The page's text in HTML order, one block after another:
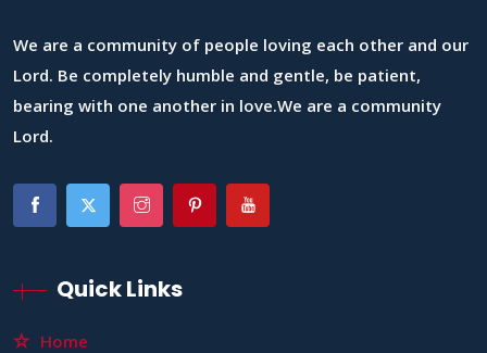
We are a community of people loving each other and our
Lord. Be completely humble and gentle, be patient,
bearing with one another in love.We are a community
Lord.
Quick Links
Home